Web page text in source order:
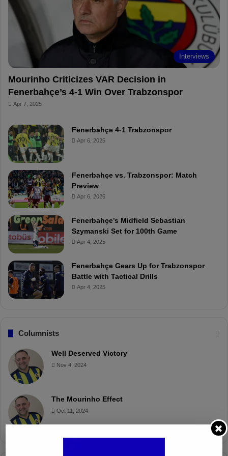
o
e
e
r
d
Interviews
Mourinho Criticizes VAR Decision in
Fenerbahçe’s 4-1 Win Over Trabzonspor
Apr 7, 2025
Fenerbahçe 4-1 Trabzonspor
Apr 6, 2025
Fenerbahçe vs. Trabzonspor: Match
Preview
Apr 6, 2025
Fenerbahçe’s Midfield Sebastian
Szymanski Set for 100th Game
Apr 4, 2025
Fenerbahçe Gears Up for Trabzonspor
Battle with Tactical Drills
Apr 4, 2025
Columnists
Well Deserved Victory
Nov 4, 2024
The Mourinho Effect
Oct 11, 2024